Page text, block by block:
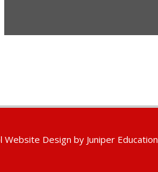
Website Design by Juniper Education